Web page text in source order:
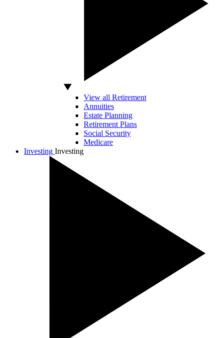
View all Retirement
Annuities
Estate Planning
Retirement Plans
Social Security
Medicare
Investing Investing